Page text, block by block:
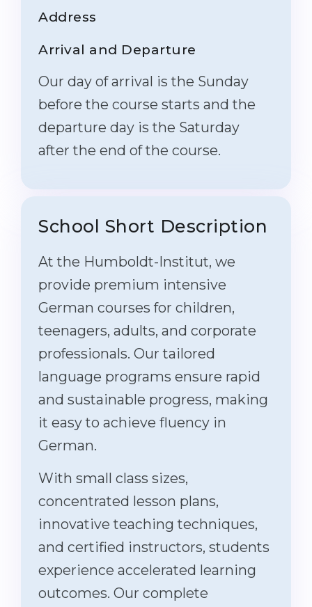
Address
Arrival and Departure
Our day of arrival is the Sunday
before the course starts and the
departure day is the Saturday
after the end of the course.
School Short Description
At the Humboldt-Institut, we
provide premium intensive
German courses for children,
teenagers, adults, and corporate
professionals. Our tailored
language programs ensure rapid
and sustainable progress, making
it easy to achieve fluency in
German.
With small class sizes,
concentrated lesson plans,
innovative teaching techniques,
and certified instructors, students
experience accelerated learning
outcomes. Our complete